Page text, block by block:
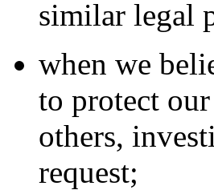
similar legal
when we
to protect
others,
request;